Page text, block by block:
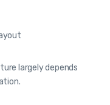
largely depends